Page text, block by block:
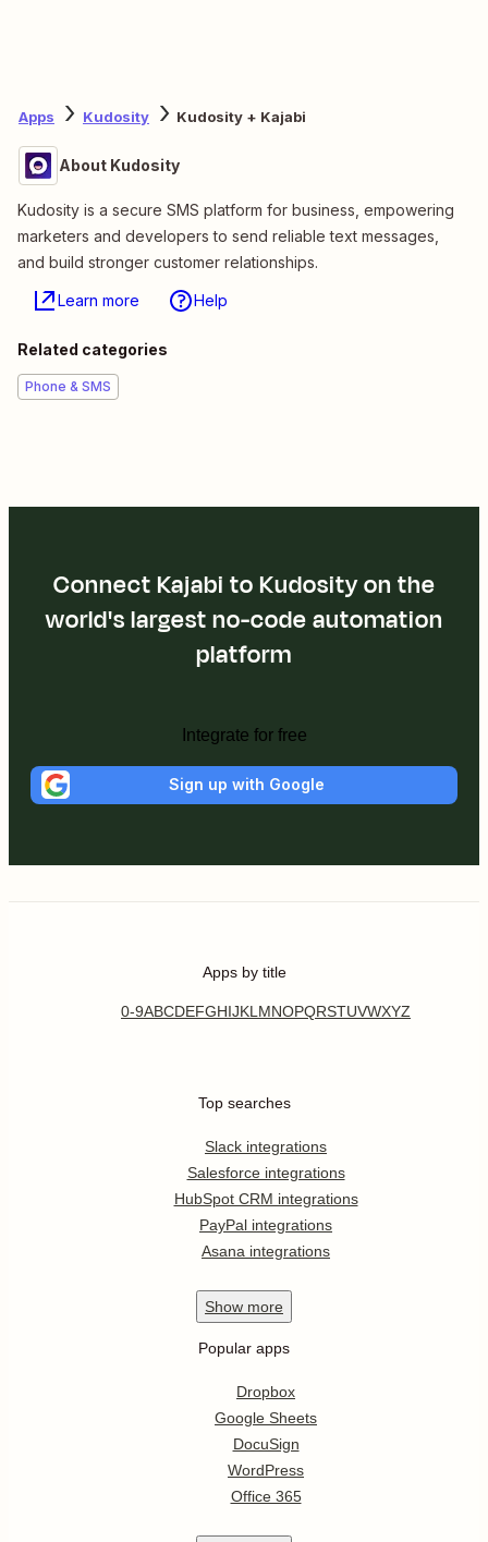
Apps Kudosity Kudosity + Kajabi
About Kudosity
Kudosity is a secure SMS platform for business, empowering
marketers and developers to send reliable text messages,
and build stronger customer relationships.
Learn more Help
Related categories
Phone & SMS
Connect Kajabi to Kudosity on the
world's largest no-code automation
platform
Integrate for free
Sign up with Google
Apps by title
0-9ABCDEFGHIJKL MNOPQRSTUVWXYZ
Top searches
Slack integrations
Salesforce integrations
HubSpot CRM integrations
PayPal integrations
Asana integrations
Show more
Popular apps
Dropbox
Google Sheets
DocuSign
WordPress
Office 365